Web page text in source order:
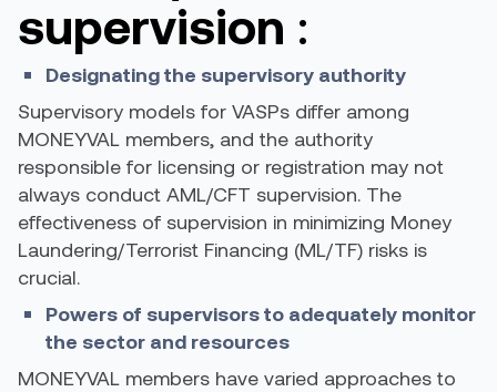
supervision :
Designating the supervisory authority
Supervisory models for VASPs differ among
MONEYVAL members, and the authority
responsible for licensing or registration may not
always conduct AML/CFT supervision. The
effectiveness of supervision in minimizing Money
Laundering/Terrorist Financing (ML/TF) risks is
crucial.
Powers of supervisors to adequately monitor
the sector and resources
MONEYVAL members have varied approaches to